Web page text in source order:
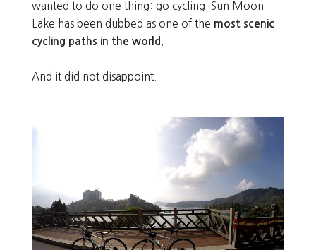
wanted to do one thing: go cycling. Sun Moon
Lake has been dubbed as one of the most scenic
cycling paths in the world
And it did not disappoint.